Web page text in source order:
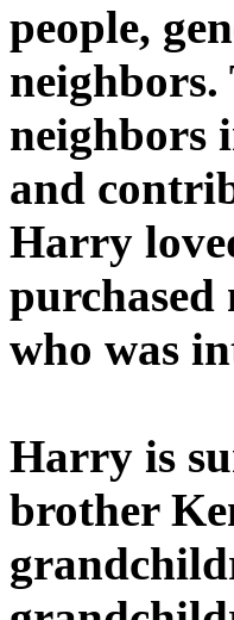
people,
neighbors
and
Harry
who was
Harry is
brother